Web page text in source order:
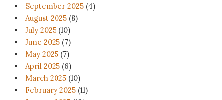
September 2025 (4)
August 2025 (8)
July 2025 (10)
June 2025 (7)
May 2025 (7)
April 2025 (6)
March 2025 (10)
February 2025 (11)